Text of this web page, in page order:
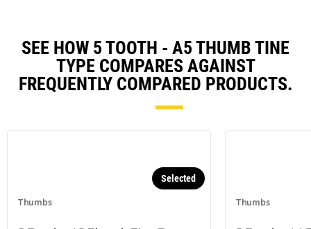
SEE HOW 5 TOOTH - A5 THUMB TINE
TYPE COMPARES AGAINST
FREQUENTLY COMPARED PRODUCTS.
Thumbs
Selected
Thumbs